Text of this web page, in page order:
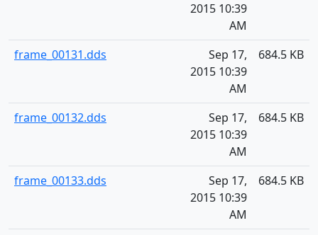
2015 10:39
AM
frame_00131.dds
Sep 17,
2015 10:39
AM
684.5 KB
frame_00132.dds
Sep 17,
2015 10:39
AM
684.5 KB
frame_00133.dds
Sep 17,
2015 10:39
AM
684.5 KB